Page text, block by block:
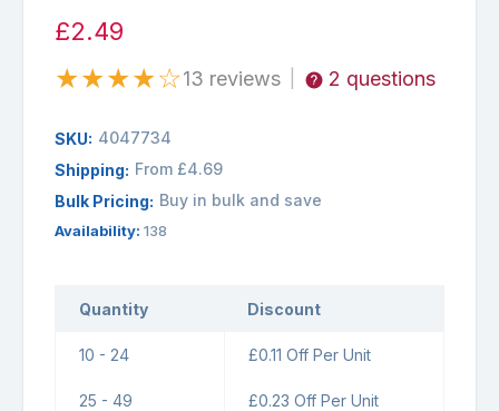
£2.49
★★★★☆13 reviews 2 questions
SKU: 4047734
Shipping: From £4.69
Bulk Pricing: Buy in bulk and save
Availability: 138
Quantity Discount
10 - 24 £0.11 Off Per Unit
25 - 49 £0.23 Off Per Unit